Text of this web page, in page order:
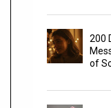
200
of